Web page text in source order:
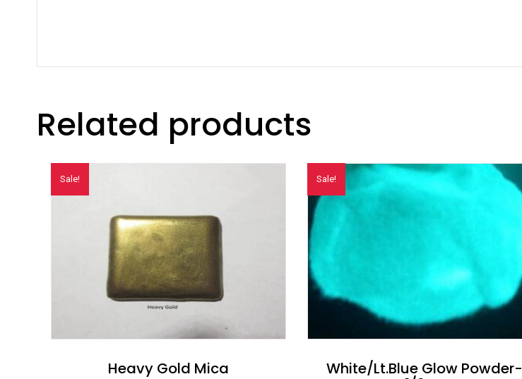
Related products
Sale!
Heavy Gold Mica
Sale!
White/Lt.Blue Glow Powder-